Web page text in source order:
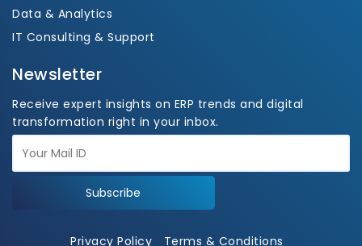
Data & Analytics
IT Consulting & Support
Newsletter
Receive expert insights on ERP trends and digital
transformation right in your inbox.
Subscribe
Privacy Policy Terms & Conditions